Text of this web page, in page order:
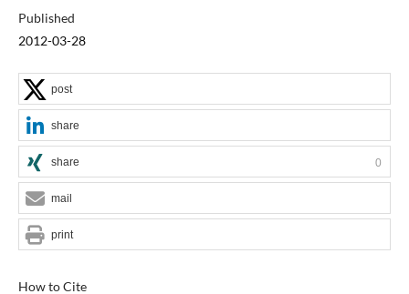
Published
2012-03-28
How to Cite
post
share
share 0
mail
print